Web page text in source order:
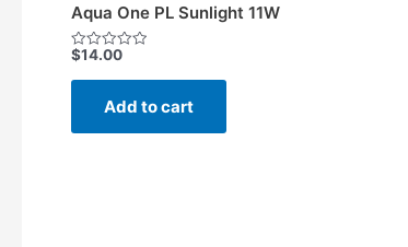
Aqua One PL Sunlight 11W
Rated
out
$14.00
Add to cart